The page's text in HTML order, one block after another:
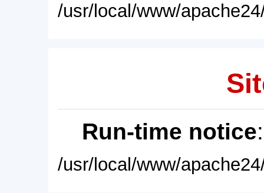
/usr/local/www/
Run-time notice
/usr/local/www/